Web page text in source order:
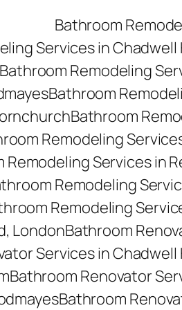
Bathroom
Services in
Bathroom Remodeling
Bathroom
Bathroom
Remodeling
Remodeling Services in
Remodeling
Remodeling
LondonBathroom
Services in
Bathroom Renovator
Bathroom